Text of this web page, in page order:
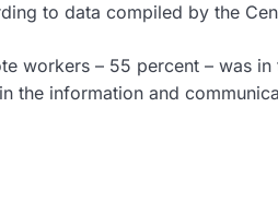
to data compiled by the
workers – 55 percent – was
the information and